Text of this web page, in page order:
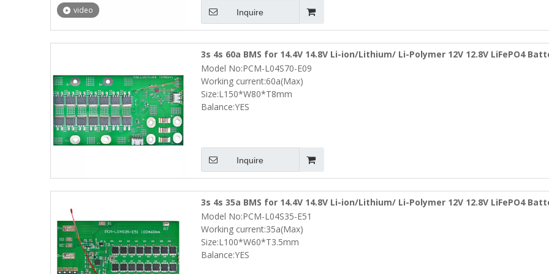
video Inquire
3s 4s 60a BMS for 14.4V 14.8V Li-ion/Lithium/ Li-Polymer 12V 12.8V LiFePO4
with Smbus Protocol and NTC
Model No:PCM-L04S70-E09
Working current:60a(Max)
Size:L150*W80*T8mm
Balance:YES
Inquire
3s 4s 35a BMS for 14.4V 14.8V Li-ion/Lithium/ Li-Polymer 12V 12.8V LiFePO4
with Smbus Protocol and Ntc
Model No:PCM-L04S35-E51
Working current:35a(Max)
Size:L100*W60*T3.5mm
Balance:YES